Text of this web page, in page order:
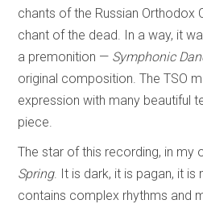
chants of the Russian Orthodox
chant of the dead. In a way, it
a premonition — Symphonic
original composition. The TSO
expression with many beautiful
piece.
The star of this recording, in my
Spring. It is dark, it is pagan, it
contains complex rhythms and